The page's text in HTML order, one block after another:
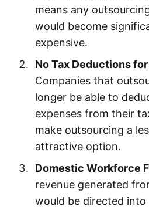
means any
would become
expensive.
No Tax Deductions
Companies that
longer be able to
expenses from their
make outsourcing a
attractive option.
Domestic Workforce
revenue generated
would be directed into